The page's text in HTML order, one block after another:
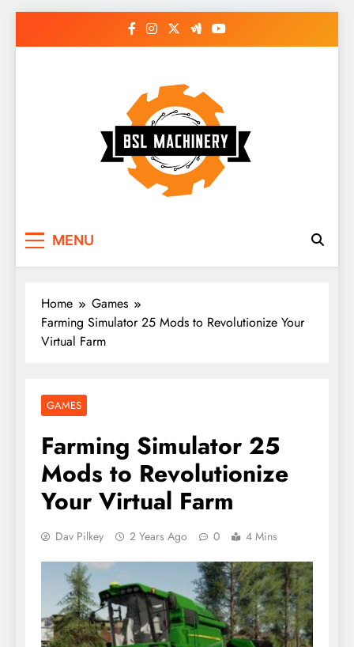
MENU
Home
Games
Farming Simulator 25 Mods to Revolutionize Your
Virtual Farm
GAMES
Farming Simulator 25
Mods to Revolutionize
Your Virtual Farm
Dav Pilkey 2 Years Ago 0 4 Mins